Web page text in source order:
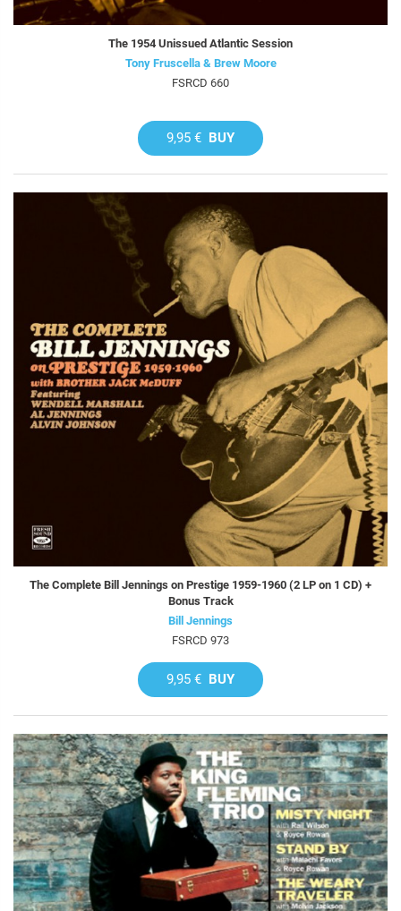
The 1954 Unissued Atlantic Session
Tony Fruscella & Brew Moore
FSRCD 660
9,95 € BUY
The Complete Bill Jennings on Prestige 1959-1960 (2 LP on 1 CD) +
Bonus Track
Bill Jennings
FSRCD 973
9,95 € BUY